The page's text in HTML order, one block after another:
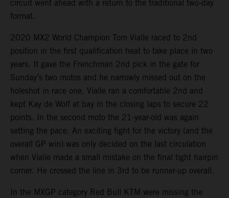
circuit went ahead with a return to the traditional two-day
format.
2020 MX2 World Champion Tom Vialle raced to 2nd
position in the first qualification heat to take place in two
years. It gave the Frenchman 2nd pick in the gate for
Sunday’s two motos and he narrowly missed out on the
holeshot in race one. Vialle ran a comfortable 2nd and
kept Kay de Wolf at bay in the closing laps to secure 22
points. In the second moto the 21-year-old was again
setting the pace. An exciting fight for the victory (and the
overall GP win) was only decided on the last circulation
when Vialle made a small mistake on the final tight hairpin
corner. He crossed the line in 3rd to be runner-up overall.
In the MXGP category Red Bull KTM were missing the